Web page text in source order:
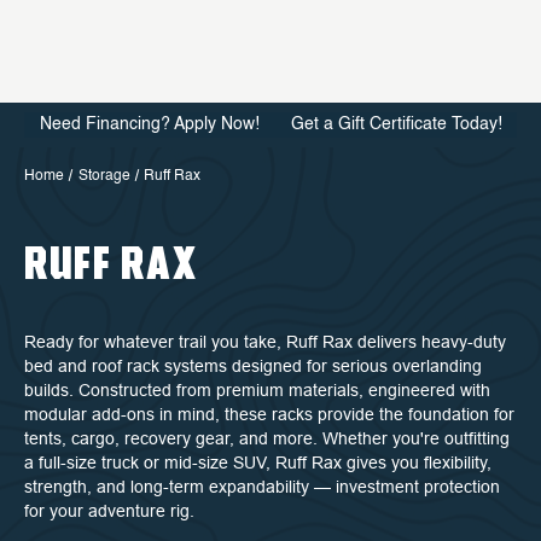
Need Financing? Apply Now! Get a Gift Certificate Today!
Home Storage Ruff Rax
RUFF RAX
Ready for whatever trail you take, Ruff Rax delivers heavy-duty
bed and roof rack systems designed for serious overlanding
builds. Constructed from premium materials, engineered with
modular add-ons in mind, these racks provide the foundation for
tents, cargo, recovery gear, and more. Whether you're outfitting
a full-size truck or mid-size SUV, Ruff Rax gives you flexibility,
strength, and long-term expandability — investment protection
for your adventure rig.